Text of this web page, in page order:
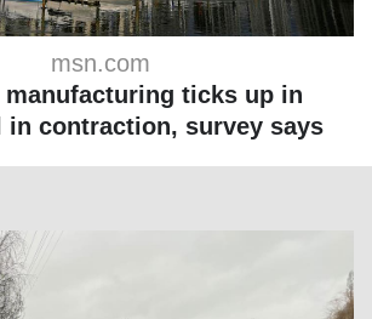
msn.com
manufacturing ticks up in
contraction, survey says